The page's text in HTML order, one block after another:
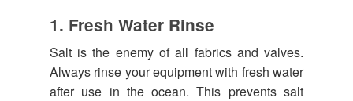
1. Fresh Water Rinse
Salt is the enemy of all fabrics and valves.
Always rinse your equipment with fresh water
after use in the ocean. This prevents salt